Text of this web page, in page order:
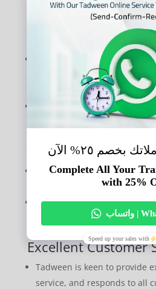
their needs.
Commitment to
Tadween is committed to
products on time because it
center near me.
The company is keen to
and provide the service as
Competitive Prices:
Tadween offers competitive
services, while maintaining
The company provides a
customers to choose from to
Excellent Customer
Tadween is keen to provide
service, and responds to all